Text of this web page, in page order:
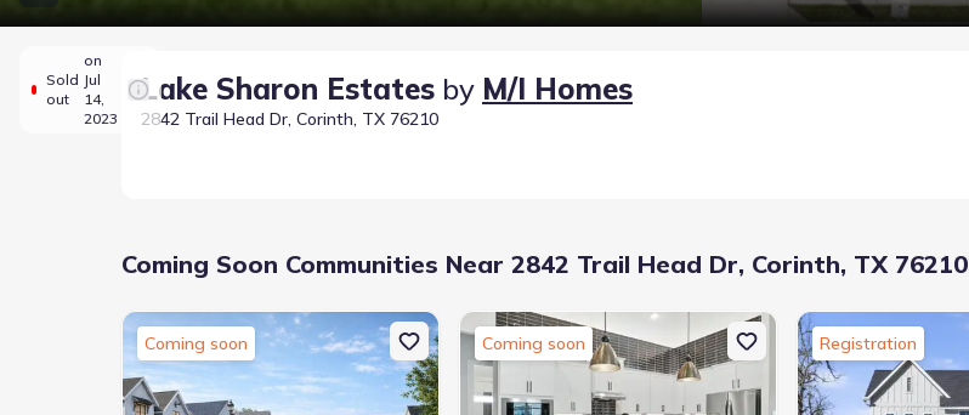
Sold
out
on
Jul
14,
2023
Lake Sharon Estates by M/I Homes
2842 Trail Head Dr, Corinth, TX 76210
Coming Soon Communities Near 2842 Trail Head Dr, Corinth, TX 76210
Coming soon Coming soon Registration